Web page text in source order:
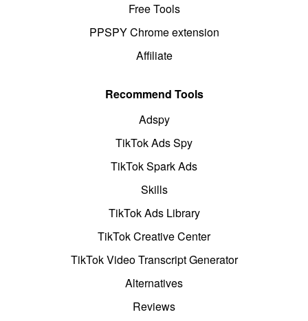
Free Tools
PPSPY Chrome extension
Affiliate
Recommend Tools
Adspy
TikTok Ads Spy
TikTok Spark Ads
Skills
TikTok Ads Library
TikTok Creative Center
TikTok Video Transcript Generator
Alternatives
Reviews